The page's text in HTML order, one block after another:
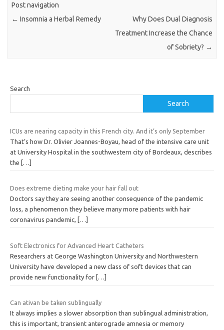
Post navigation
← Insomnia a Herbal Remedy
Why Does Dual Diagnosis
Treatment Increase the Chance
of Sobriety? →
Search
Search
ICUs are nearing capacity in this French city. And it’s only September
That’s how Dr. Olivier Joannes-Boyau, head of the intensive care unit
at University Hospital in the southwestern city of Bordeaux, describes
the
[…]
Does extreme dieting make your hair fall out
Doctors say they are seeing another consequence of the pandemic
loss, a phenomenon they believe many more patients with hair
coronavirus pandemic,
[…]
Soft Electronics for Advanced Heart Catheters
Researchers at George Washington University and Northwestern
University have developed a new class of soft devices that can
provide new functionality for […]
Can ativan be taken sublingually
It always implies a slower absorption than sublingual administration,
this is important, transient anterograde amnesia or memory